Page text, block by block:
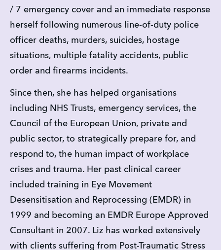
/ 7 emergency cover and an immediate response
herself following numerous line-of-duty police
officer deaths, murders, suicides, hostage
situations, multiple fatality accidents, public
order and firearms incidents.
Since then, she has helped organisations
including NHS Trusts, emergency services, the
Council of the European Union, private and
public sector, to strategically prepare for, and
respond to, the human impact of workplace
crises and trauma. Her past clinical career
included training in Eye Movement
Desensitisation and Reprocessing (EMDR) in
1999 and becoming an EMDR Europe Approved
Consultant in 2007. Liz has worked extensively
with clients suffering from Post-Traumatic Stress